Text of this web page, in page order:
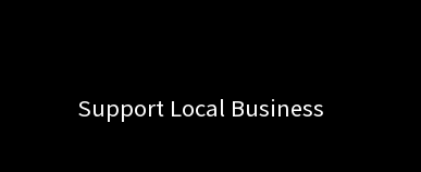
Support Local Business